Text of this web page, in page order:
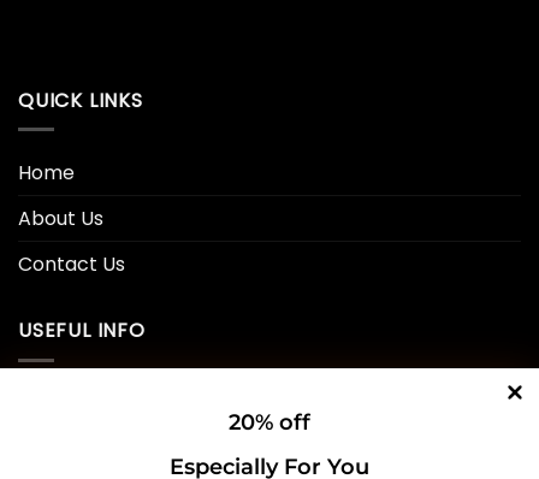
20% off
Especially For You
QUICK LINKS
Home
About Us
Contact Us
USEFUL INFO